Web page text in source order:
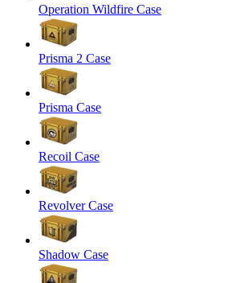
Operation Wildfire Case
Prisma 2 Case
Prisma Case
Recoil Case
Revolver Case
Shadow Case